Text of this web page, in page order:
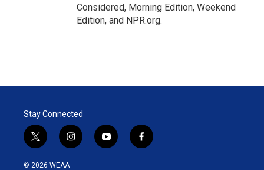
Considered, Morning Edition, Weekend
Edition, and NPR.org.
Stay Connected
t
w
i
i
n
y
o
f
a
© 2026 WEAA